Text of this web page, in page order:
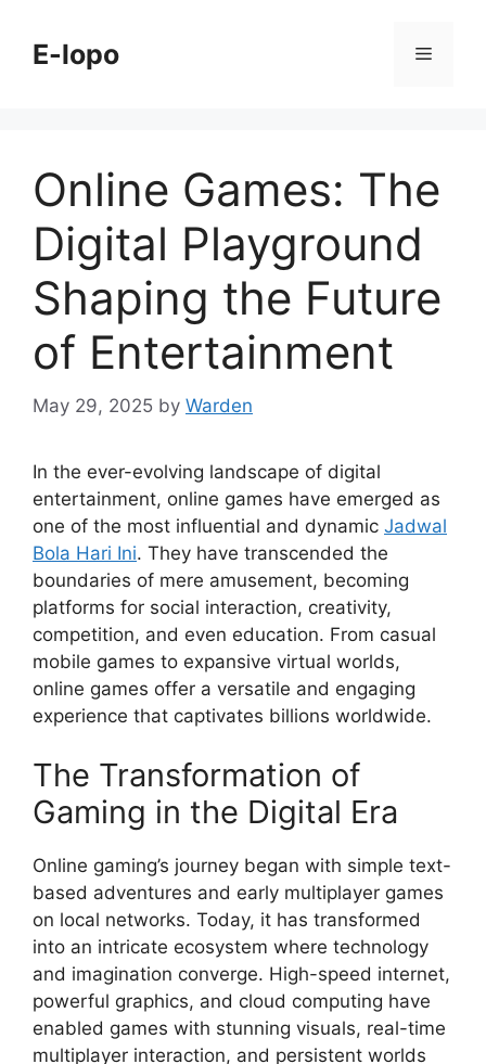
contentE-lopo Menu
Online Games: The
Digital Playground
Shaping the Future
of Entertainment
May 29, 2025 by Warden
In the ever-evolving landscape of digital
entertainment, online games have emerged as
one of the most influential and dynamic Jadwal
Bola Hari Ini. They have transcended the
boundaries of mere amusement, becoming
platforms for social interaction, creativity,
competition, and even education. From casual
mobile games to expansive virtual worlds,
online games offer a versatile and engaging
experience that captivates billions worldwide.
The Transformation of
Gaming in the Digital Era
Online gaming’s journey began with simple text-
based adventures and early multiplayer games
on local networks. Today, it has transformed
into an intricate ecosystem where technology
and imagination converge. High-speed internet,
powerful graphics, and cloud computing have
enabled games with stunning visuals, real-time
multiplayer interaction, and persistent worlds